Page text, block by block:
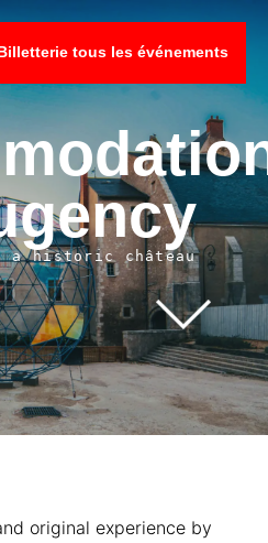
tous les événements
a historic château
original experience by